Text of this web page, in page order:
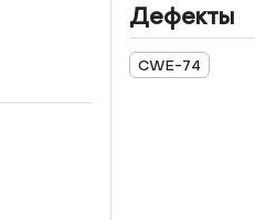
Дефекты
CWE-74